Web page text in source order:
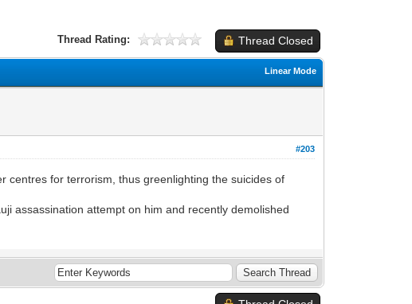
Thread Closed
Thread Rating:
Linear Mode
#203
centres for terrorism, thus greenlighting the suicides of
assassination attempt on him and recently demolished